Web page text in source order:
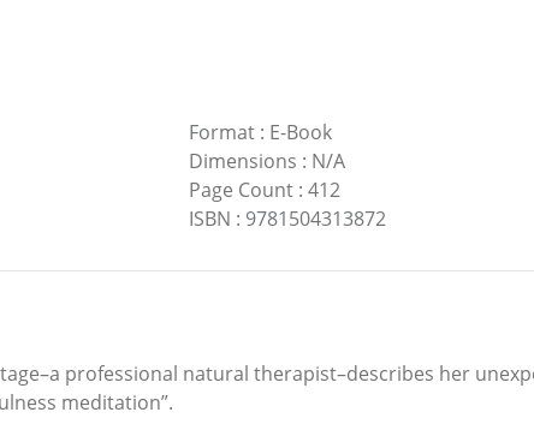
Format: E-Book
Dimensions : N/A
Page Count: 412
ISBN : 9781504313872
professional natural therapist–describes her
meditation”.